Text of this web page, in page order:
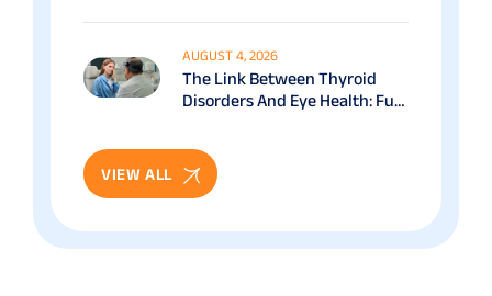
AUGUST 4, 2026
The Link Between Thyroid
Disorders And Eye Health: Full
VIEW ALL